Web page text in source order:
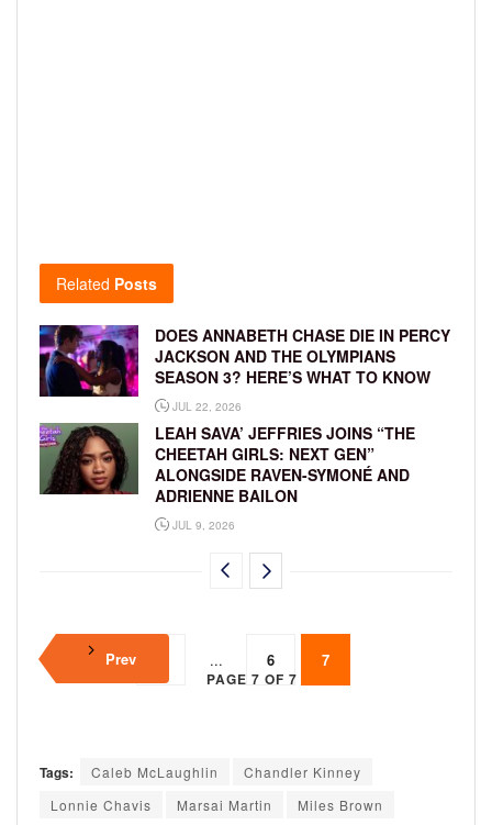
Related Posts
DOES ANNABETH CHASE DIE IN PERCY
JACKSON AND THE OLYMPIANS
SEASON 3? HERE’S WHAT TO KNOW
JUL 22, 2026
LEAH SAVA’ JEFFRIES JOINS “THE
CHEETAH GIRLS: NEXT GEN”
ALONGSIDE RAVEN-SYMONÉ AND
ADRIENNE BAILON
JUL 9, 2026
PAGE 7 OF 7
Prev ... 6 7
Tags: Caleb McLaughlin
Chandler Kinney
Lonnie Chavis
Marsai Martin Miles Brown